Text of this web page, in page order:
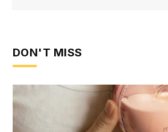
DON'T MISS